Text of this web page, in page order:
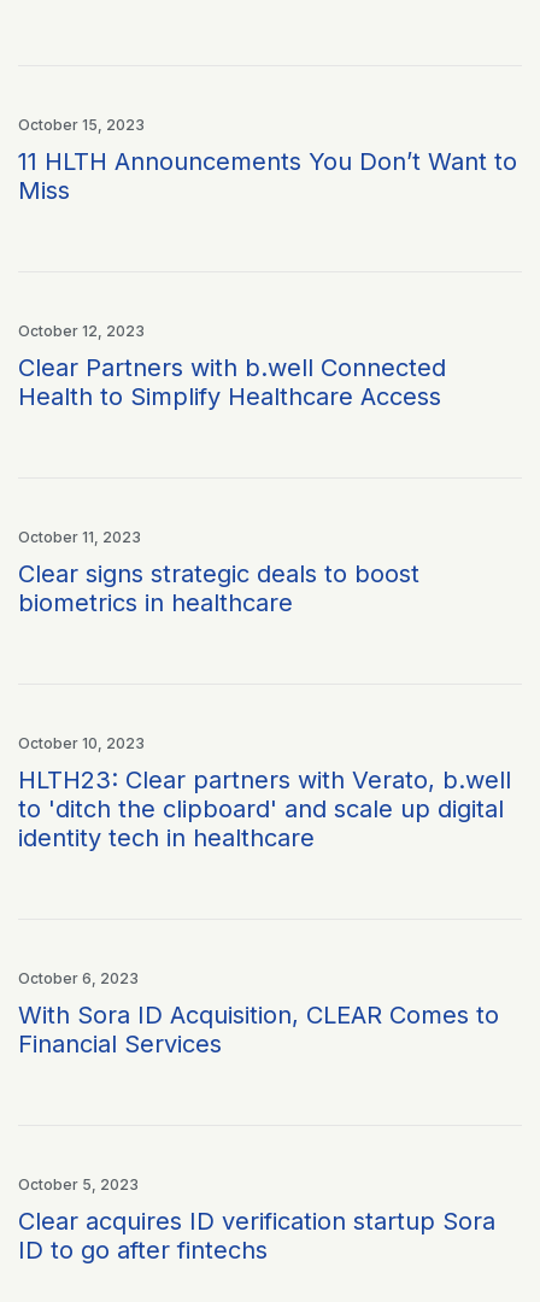
October 15, 2023
11 HLTH Announcements You Don’t Want to
Miss
October 12, 2023
Clear Partners with b.well Connected
Health to Simplify Healthcare Access
October 11, 2023
Clear signs strategic deals to boost
biometrics in healthcare
October 10, 2023
HLTH23: Clear partners with Verato, b.well
to 'ditch the clipboard' and scale up digital
identity tech in healthcare
October 6, 2023
With Sora ID Acquisition, CLEAR Comes to
Financial Services
October 5, 2023
Clear acquires ID verification startup Sora
ID to go after fintechs